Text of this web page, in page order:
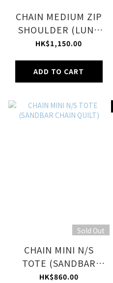
CHAIN MEDIUM ZIP
SHOULDER (LUNA
QUILT CHAIN)
HK$1,150.00
ADD TO CART
Sold Out
CHAIN MINI N/S
TOTE (SANDBAR
CHAIN QUILT)
HK$860.00